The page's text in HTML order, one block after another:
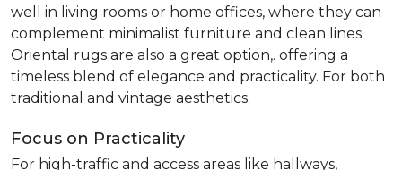
well in living rooms or home offices, where they can
complement minimalist furniture and clean lines.
Oriental rugs are also a great option,. offering a
timeless blend of elegance and practicality. For both
traditional and vintage aesthetics.
Focus on Practicality
For high-traffic and access areas like hallways,